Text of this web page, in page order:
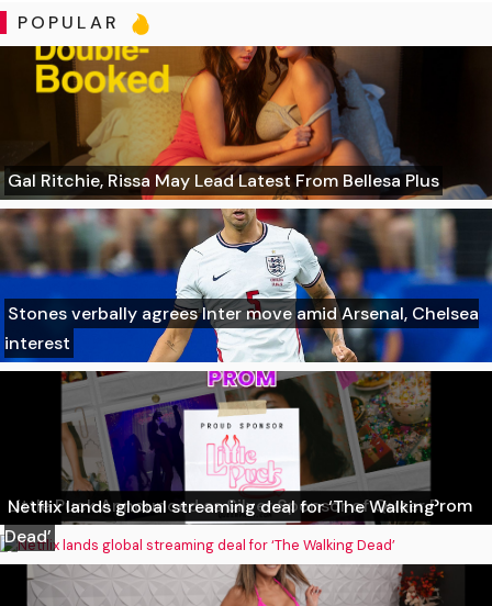
POPULAR
Gal Ritchie, Rissa May Lead Latest From Bellesa Plus
Stones verbally agrees Inter move amid Arsenal, Chelsea
interest
Little Puck Announced as Silver Sponsor of Queer Prom
Netflix lands global streaming deal for ‘The Walking
Dead’